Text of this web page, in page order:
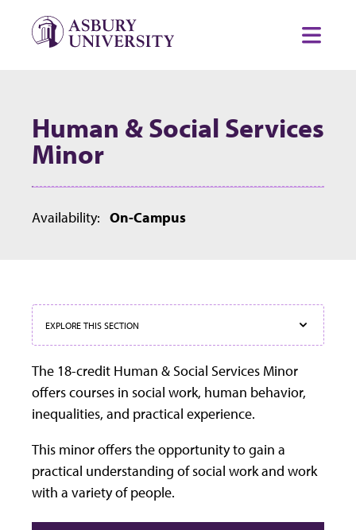
Human & Social Services
Minor
Availability: On-Campus
EXPLORE THIS SECTION
The 18-credit Human & Social Services Minor
offers courses in social work, human behavior,
inequalities, and practical experience.
This minor offers the opportunity to gain a
practical understanding of social work and work
with a variety of people.